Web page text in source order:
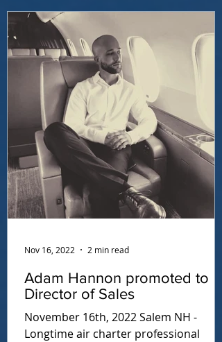
Adam Hannon promoted to
Director of Sales
November 16th, 2022 Salem NH -
Longtime air charter professional
Nov 16, 2022 2 min read